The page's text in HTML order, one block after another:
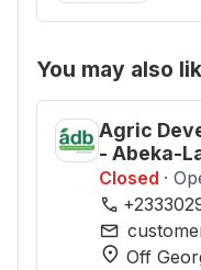
You may also
Agric
- Abeka-
Closed ·
phone
mail
location_on Off